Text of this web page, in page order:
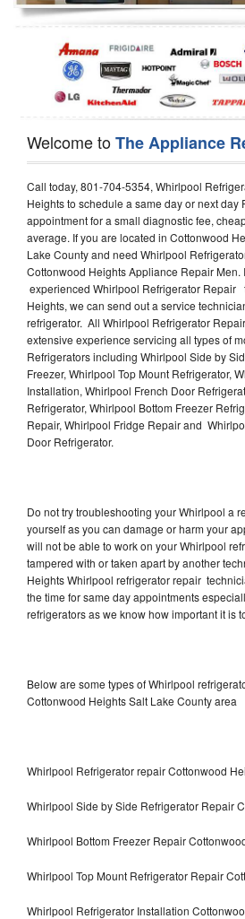
Dishwasher Repair
Welcome toThe Appliance
Call today, 801-704-5354, Whirlpool
Heights to schedule a same day or next day
appointment for a small diagnostic fee,
average. If you are located in Cottonwood
Lake County and need Whirlpool
Cottonwood Heights Appliance Repair Men.
experienced Whirlpool Refrigerator Repair
Heights, we can send out a service
refrigerator. All Whirlpool Refrigerator
extensive experience servicing all types of
Refrigerators including Whirlpool Side by
Freezer, Whirlpool Top Mount Refrigerator,
Installation, Whirlpool French Door
Refrigerator, Whirlpool Bottom Freezer
Repair, Whirlpool Fridge Repair and
Door Refrigerator.
Do not try troubleshooting your Whirlpool a
yourself as you can damage or harm your
will not be able to work on your Whirlpool
tampered with or taken apart by another
Heights Whirlpool refrigerator repair
the time for same day appointments
refrigerators as we know how important it is
Below are some types of Whirlpool
Cottonwood Heights Salt Lake County area
Whirlpool Refrigerator repair Cottonwood
Whirlpool Side by Side Refrigerator Repair
Whirlpool Bottom Freezer Repair
Whirlpool Top Mount Refrigerator Repair
Whirlpool Refrigerator Installation